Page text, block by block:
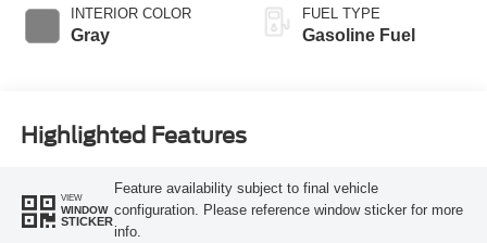
INTERIOR COLOR
Gray
FUEL TYPE
Gasoline Fuel
Highlighted Features
VIEW
WINDOW
STICKER
Feature availability subject to final vehicle
configuration. Please reference window sticker for more
info.